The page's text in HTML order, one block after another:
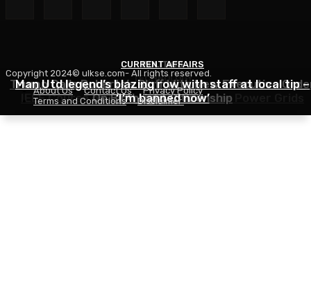
TECHNOLOGY
IEEE Course on Using AI to Modernize Power Grids
POLITICS
Trump Calls Roberts’s Bluff With New Executive
On Birthright Citizenship
CURRENT AFFAIRS
Man Utd legend’s blazing row with staff at local tip –
‘I’m banned now’
Copyright 2024© ulkse.com- All rights reserved.
About Us
Contact Us
Privacy Policy
Terms and Conditions
Disclaimer